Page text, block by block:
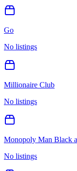
Go
No listings
Millionaire Club
No listings
Monopoly Man Black
No listings